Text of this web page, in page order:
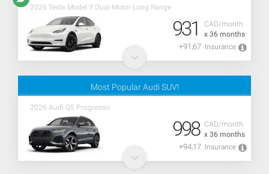
2026 Tesla Model Y Dual Motor Long Range
CAD/month
x 36 months
931
+91,67 Insurance
Most Popular Audi SUV!
2026 Audi Q5 Progressiv
CAD/month
x 36 months
998
+94,17 Insurance